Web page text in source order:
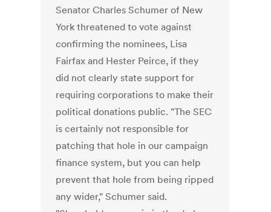
Senator Charles Schumer of New
York threatened to vote against
confirming the nominees, Lisa
Fairfax and Hester Peirce, if they
did not clearly state support for
requiring corporations to make their
political donations public. "The SEC
is certainly not responsible for
patching that hole in our campaign
finance system, but you can help
prevent that hole from being ripped
any wider," Schumer said.